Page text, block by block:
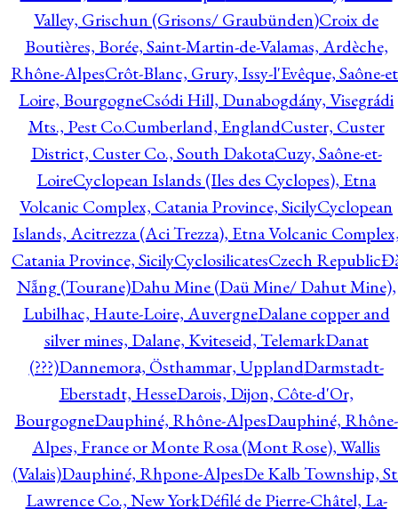
Valley, Grischun (Grisons/ Graubünden)Croix de
Boutières, Borée, Saint-Martin-de-Valamas, Ardèche,
Rhône-AlpesCrôt-Blanc, Grury, Issy-l'Evêque, Saône-
Loire, BourgogneCsódi Hill, Dunabogdány, Visegrádi
Mts., Pest Co.Cumberland, EnglandCuster, Custer
District, Custer Co., South DakotaCuzy, Saône-et-
LoireCyclopean Islands (Iles des Cyclopes), Etna
Volcanic Complex, Catania Province, SicilyCyclopean
Islands, Acitrezza (Aci Trezza), Etna Volcanic
Catania Province, SicilyCyclosilicatesCzech Republic
Nẵng (Tourane)Dahu Mine (Daü Mine/ Dahut Mine),
Lubilhac, Haute-Loire, AuvergneDalane copper and
silver mines, Dalane, Kviteseid, TelemarkDanat
(???)Dannemora, Östhammar, UpplandDarmstadt-
Eberstadt, HesseDarois, Dijon, Côte-d'Or,
BourgogneDauphiné, Rhône-AlpesDauphiné, Rhône-
Alpes, France or Monte Rosa (Mont Rose), Wallis
(Valais)Dauphiné, Rhpone-AlpesDe Kalb Township,
Lawrence Co., New YorkDéfilé de Pierre-Châtel, La-